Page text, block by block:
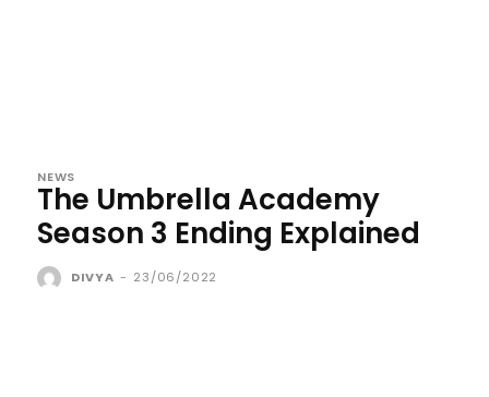
NEWS
The Umbrella Academy
Season 3 Ending Explained
DIVYA - 23/06/2022